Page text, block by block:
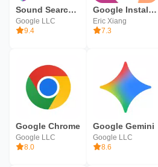
Sound Search for Google Play
Google LLC
9.4
Google Installer
Eric Xiang
7.3
Google Chrome
Google LLC
8.0
Google Gemini
Google LLC
8.6